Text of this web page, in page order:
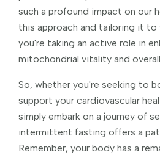
such a profound impact on our
this approach and tailoring it to
you're taking an active role in
mitochondrial vitality and
So, whether you're seeking to
support your cardiovascular
simply embark on a journey of
intermittent fasting offers a
Remember, your body has a